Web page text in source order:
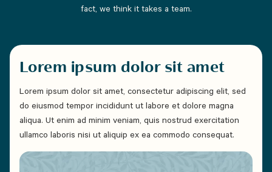
fact, we think it takes a team.
Lorem ipsum dolor sit amet
Lorem ipsum dolor sit amet, consectetur adipiscing elit, sed
do eiusmod tempor incididunt ut labore et dolore magna
aliqua. Ut enim ad minim veniam, quis nostrud exercitation
ullamco laboris nisi ut aliquip ex ea commodo consequat.